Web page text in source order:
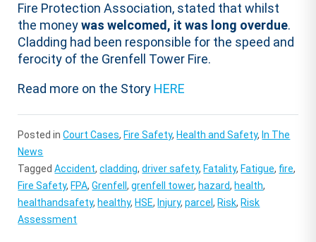
Fire Protection Association, stated that whilst
the moneywas welcomed, it was long overdue.
Cladding had been responsible for the speed and
ferocity of the Grenfell Tower Fire.
Read more on the Story HERE
Posted inCourt Cases, Fire Safety, Health and Safety, In The
News
TaggedAccident,cladding,driver safety, Fatality, Fatigue, fire,
Fire Safety, FPA,Grenfell,grenfell tower, hazard, health,
healthandsafety, healthy, HSE, Injury,parcel, Risk, Risk
Assessment